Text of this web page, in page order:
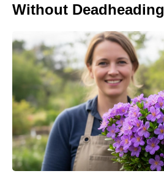
Without Deadheading